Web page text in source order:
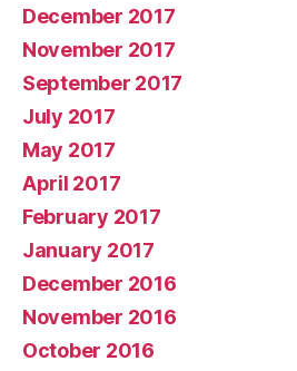
December 2017
November 2017
September 2017
July 2017
May 2017
April 2017
February 2017
January 2017
December 2016
November 2016
October 2016